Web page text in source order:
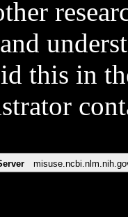
this in